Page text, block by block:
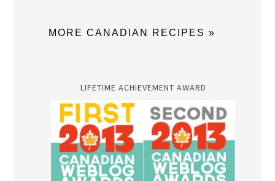
MORE CANADIAN RECIPES »
LIFETIME ACHIEVEMENT AWARD